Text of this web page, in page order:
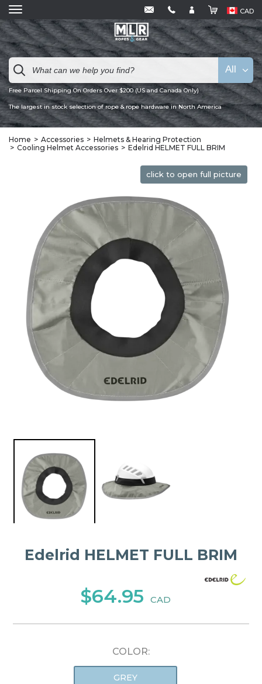
CAD
Free Parcel Shipping On Orders Over $200 (US and Canada Only)
The largest in stock selection of rope & rope hardware in North America
All
Home Accessories
Helmets & Hearing Protection
Cooling Helmet Accessories
Edelrid HELMET FULL BRIM
click to open full picture
Edelrid HELMET FULL BRIM
$64.95 CAD
COLOR:
GREY